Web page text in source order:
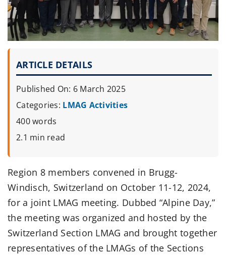
ARTICLE DETAILS
Published On: 6 March 2025
Categories: LMAG Activities
400 words
2.1 min read
Region 8 members convened in Brugg-
Windisch, Switzerland on October 11-12, 2024,
for a joint LMAG meeting. Dubbed “Alpine Day,”
the meeting was organized and hosted by the
Switzerland Section LMAG and brought together
representatives of the LMAGs of the Sections